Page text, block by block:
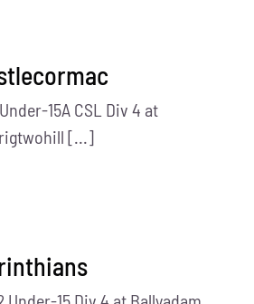
15A CSL Div 4 at
[...]